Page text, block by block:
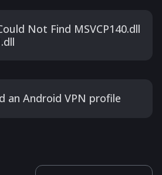
Not Find MSVCP140.dll
an Android VPN profile